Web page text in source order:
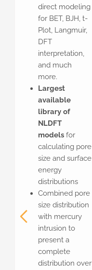
direct modeling
for BET, BJH, t-
Plot, Langmuir,
DFT
interpretation,
and much
more.
Largest
available
library of
NLDFT
models for
calculating pore
size and surface
energy
distributions
Combined pore
size distribution
with mercury
intrusion to
present a
complete
distribution over